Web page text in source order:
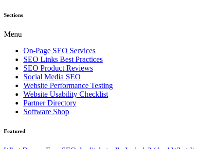
Sections
Menu
On-Page SEO Services
SEO Links Best Practices
SEO Product Reviews
Social Media SEO
Website Performance Testing
Website Usability Checklist
Partner Directory
Software Shop
Featured